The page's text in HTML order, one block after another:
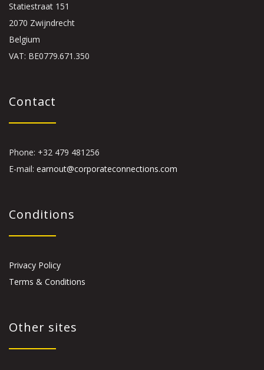
Statiestraat 151
2070 Zwijndrecht
Belgium
VAT: BE0779.671.350
Contact
Phone: +32 479 481256
E-mail: earnout@corporateconnections.com
Conditions
Privacy Policy
Terms & Conditions
Other sites